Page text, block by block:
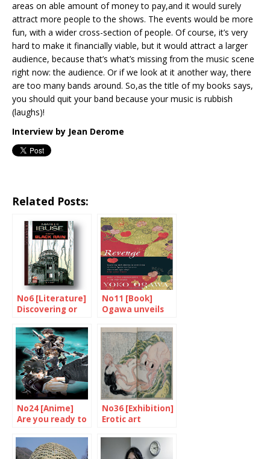
areas on able amount of money to pay,and it would surely
attract more people to the shows. The events would be more
fun, with a wider cross-section of people. Of course, it’s very
hard to make it financially viable, but it would attract a larger
audience, because that’s what’s missing from the music scene
right now: the audience. Or if we look at it another way, there
are too many bands around. So,as the title of my books says,
you should quit your band because your music is rubbish
(laughs)!
Interview by Jean Derome
Related Posts:
No6 [Literature]
Discovering or
Black Rain
No11 [Book]
Ogawa unveils
No24 [Anime]
Are you ready to
Sybil?
No36 [Exhibition]
Erotic art